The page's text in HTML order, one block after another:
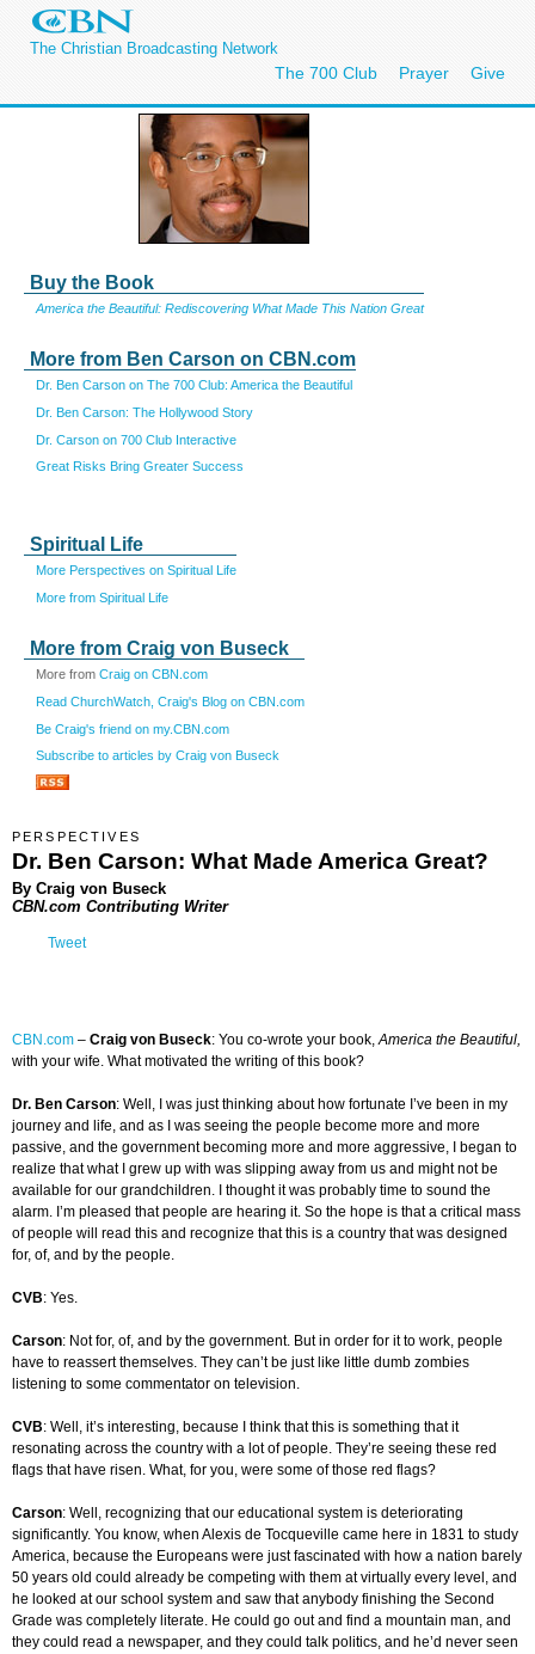
The Christian Broadcasting Network
The 700 Club Prayer Give
Buy the Book
America the Beautiful: Rediscovering What Made This Nation Great
More from Ben Carson on CBN.com
Dr. Ben Carson on The 700 Club: America the Beautiful
Dr. Ben Carson: The Hollywood Story
Dr. Carson on 700 Club Interactive
Great Risks Bring Greater Success
Spiritual Life
More Perspectives on Spiritual Life
More from Spiritual Life
More from Craig von Buseck
More from Craig on CBN.com
Read ChurchWatch, Craig's Blog on CBN.com
Be Craig's friend on my.CBN.com
Subscribe to articles by Craig von Buseck
PERSPECTIVES
Dr. Ben Carson: What Made America Great?
By Craig von Buseck
CBN.com Contributing Writer
Tweet
CBN.com – Craig von Buseck: You co-wrote your book,America the Beautiful,
with your wife. What motivated the writing of this book?
Dr. Ben Carson: Well, I was just thinking about how fortunate I’ve been in my
journey and life, and as I was seeing the people become more and more
passive, and the government becoming more and more aggressive, I began to
realize that what I grew up with was slipping away from us and might not be
available for our grandchildren. I thought it was probably time to sound the
alarm. I’m pleased that people are hearing it. So the hope is that a critical mass
of people will read this and recognize that this is a country that was designed
for, of, and by the people.
CVB: Yes.
Carson: Not for, of, and by the government. But in order for it to work, people
have to reassert themselves. They can’t be just like little dumb zombies
listening to some commentator on television.
CVB: Well, it’s interesting, because I think that this is something that it
resonating across the country with a lot of people. They’re seeing these red
flags that have risen. What, for you, were some of those red flags?
Carson: Well, recognizing that our educational system is deteriorating
significantly. You know, when Alexis de Tocqueville came here in 1831 to study
America, because the Europeans were just fascinated with how a nation barely
50 years old could already be competing with them at virtually every level, and
he looked at our school system and saw that anybody finishing the Second
Grade was completely literate. He could go out and find a mountain man, and
they could read a newspaper, and they could talk politics, and he’d never seen